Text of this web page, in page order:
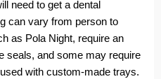
need to get a dental
can vary from person to
as Pola Night, require an
seals, and some may require
with custom-made trays.